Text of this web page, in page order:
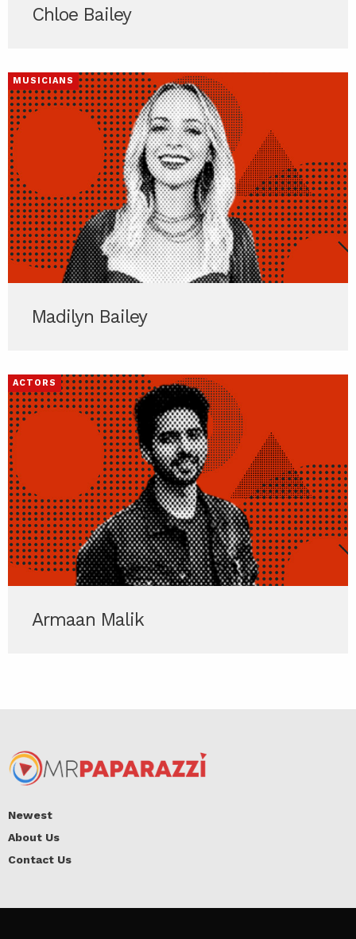
Chloe Bailey
MUSICIANS
Madilyn Bailey
ACTORS
Armaan Malik
Newest
About Us
Contact Us